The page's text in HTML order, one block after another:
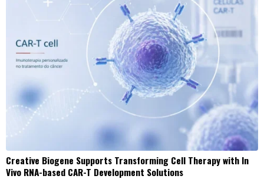
Creative Biogene Supports Transforming Cell Therapy with In
Vivo RNA-based CAR-T Development Solutions